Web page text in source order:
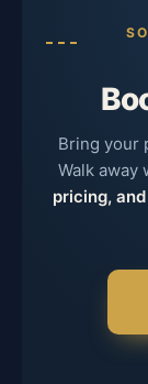
Bring your
Walk away
pricing,